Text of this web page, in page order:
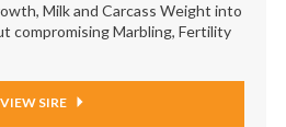
Milk and Carcass Weight into
compromising Marbling, Fertility
VIEW SIRE